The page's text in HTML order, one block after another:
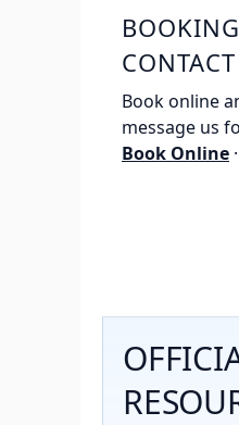
CONTACT
Book online
message us
Book Online ·